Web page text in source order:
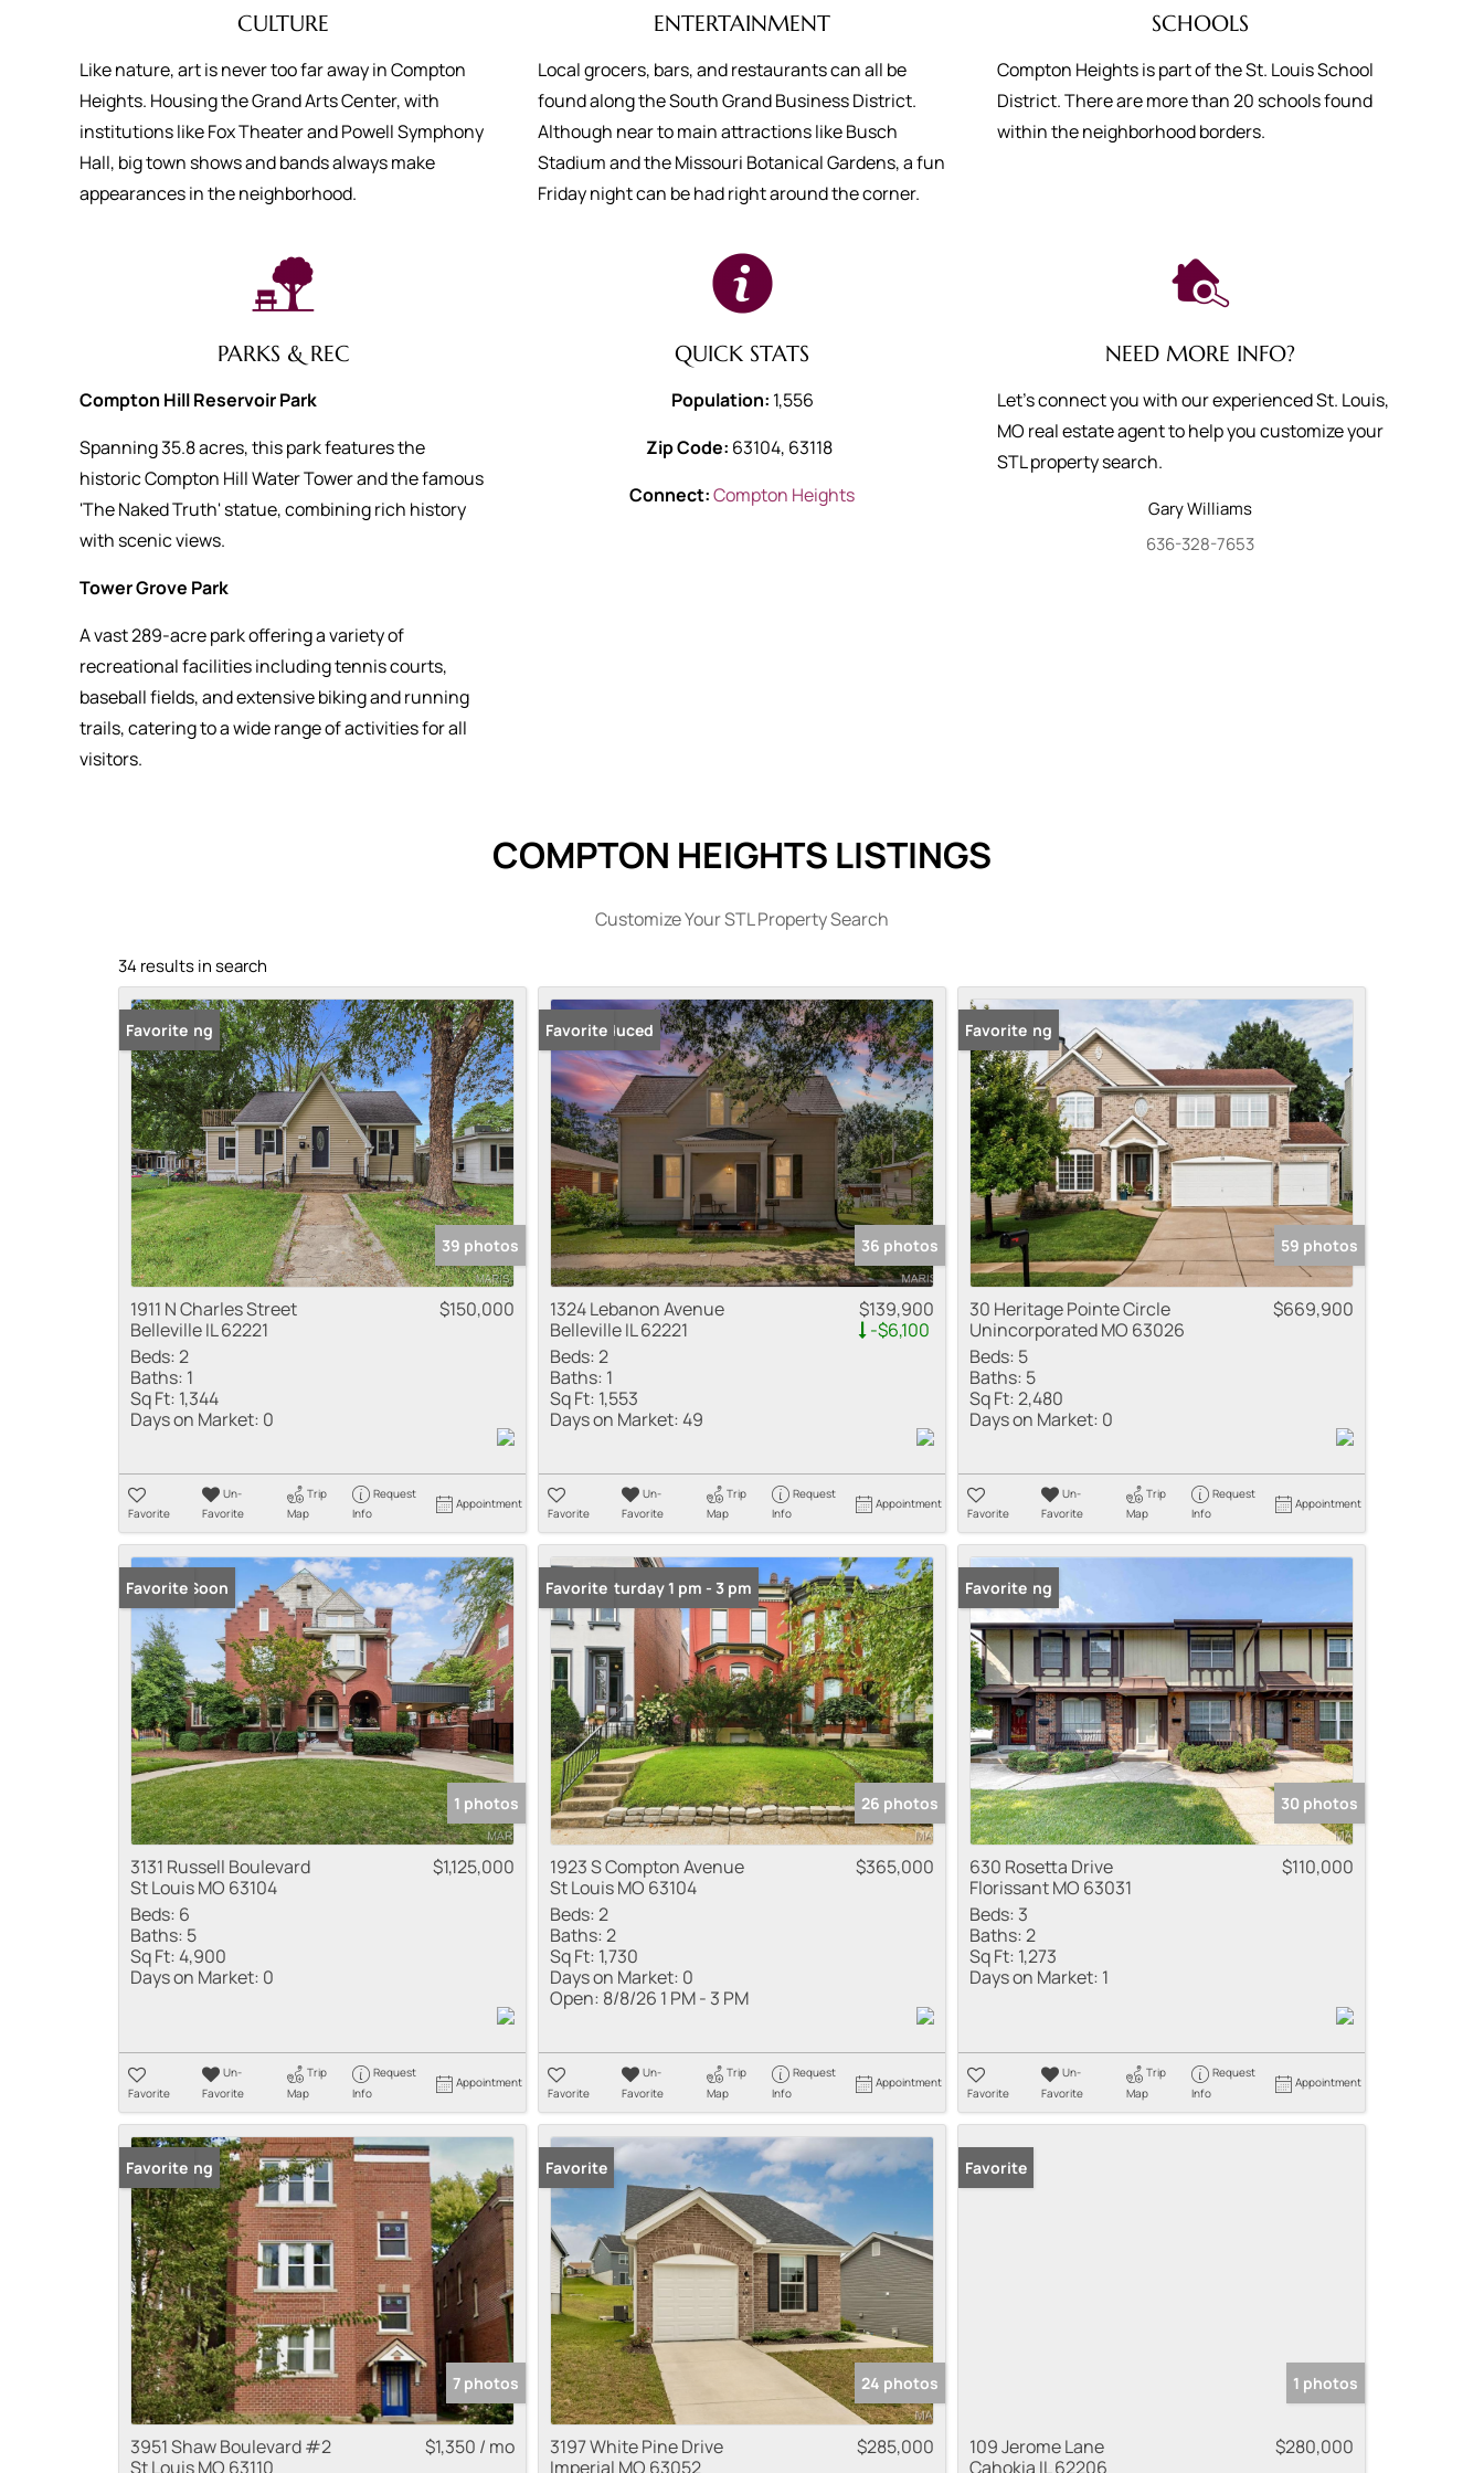
CULTURE
Like nature, art is never too far away in Compton
Heights. Housing the Grand Arts Center, with
institutions like Fox Theater and Powell Symphony
Hall, big town shows and bands always make
appearances in the neighborhood.
ENTERTAINMENT
Local grocers, bars, and restaurants can all be
found along the South Grand Business District.
Although near to main attractions like Busch
Stadium and the Missouri Botanical Gardens, a fun
Friday night can be had right around the corner.
SCHOOLS
Compton Heights is part of the St. Louis School
District. There are more than 20 schools found
within the neighborhood borders.
PARKS & REC
Compton Hill Reservoir Park
Spanning 35.8 acres, this park features the
historic Compton Hill Water Tower and the famous
'The Naked Truth' statue, combining rich history
with scenic views.
Tower Grove Park
A vast 289-acre park offering a variety of
recreational facilities including tennis courts,
baseball fields, and extensive biking and running
trails, catering to a wide range of activities for all
visitors.
QUICK STATS
Population: 1,556
Zip Code: 63104, 63118
Connect:Compton Heights
NEED MORE INFO?
Let's connect you with our experienced St. Louis,
MO real estate agent to help you customize your
STL property search.
GaryWilliams
636-328-7653
COMPTON HEIGHTS LISTINGS
Customize Your STL Property Search
34 results in search
New Listing
Favorite
39 photos
1911 N Charles Street
Belleville IL 62221
$150,000
Beds:2
Baths: 1
Sq Ft: 1,344
Days on Market: 0
Favorite
Un-
Favorite
Trip
Map
Request
Info
Appointment
Price Reduced
Favorite
36 photos
1324 Lebanon Avenue
Belleville IL 62221
$139,900
-$6,100
Beds:2
Baths: 1
Sq Ft: 1,553
Days on Market:49
Favorite
Un-
Favorite
Trip
Map
Request
Info
Appointment
New Listing
Favorite
59 photos
30 Heritage Pointe Circle
Unincorporated MO 63026
$669,900
Beds: 5
Baths: 5
Sq Ft:2,480
Days on Market: 0
Favorite
Un-
Favorite
Trip
Map
Request
Info
Appointment
Coming Soon
Favorite
1 photos
3131 Russell Boulevard
St Louis MO 63104
$1,125,000
Beds: 6
Baths: 5
Sq Ft:4,900
Days on Market: 0
Favorite
Un-
Favorite
Trip
Map
Request
Info
Appointment
Open: Saturday 1 pm - 3 pm
Favorite
26 photos
1923 S Compton Avenue
St Louis MO 63104
$365,000
Beds:2
Baths:2
Sq Ft: 1,730
Days on Market: 0
Open: 8/8/26 1 PM - 3 PM
Favorite
Un-
Favorite
Trip
Map
Request
Info
Appointment
New Listing
Favorite
30 photos
630 Rosetta Drive
Florissant MO 63031
$110,000
Beds: 3
Baths:2
Sq Ft: 1,273
Days on Market: 1
Favorite
Un-
Favorite
Trip
Map
Request
Info
Appointment
New Listing
Favorite
7 photos
3951 Shaw Boulevard #2
St Louis MO 63110
$1,350 / mo
Favorite
24 photos
3197 White Pine Drive
Imperial MO 63052
$285,000
Favorite
1 photos
109 Jerome Lane
Cahokia IL 62206
$280,000